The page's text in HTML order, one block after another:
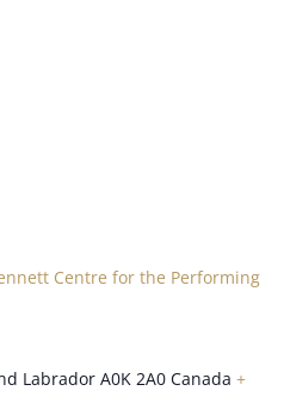
Centre for the Performing
Labrador A0K 2A0 Canada +